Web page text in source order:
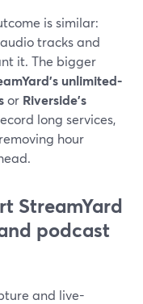
is similar:
tracks and
it. The bigger
unlimited-
or Riverside’s
long services,
hour
StreamYard
podcast
and live-